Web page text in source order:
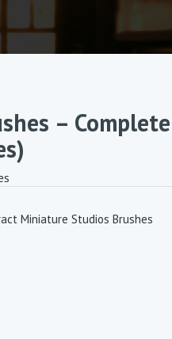
–
Miniature Studios Brushes